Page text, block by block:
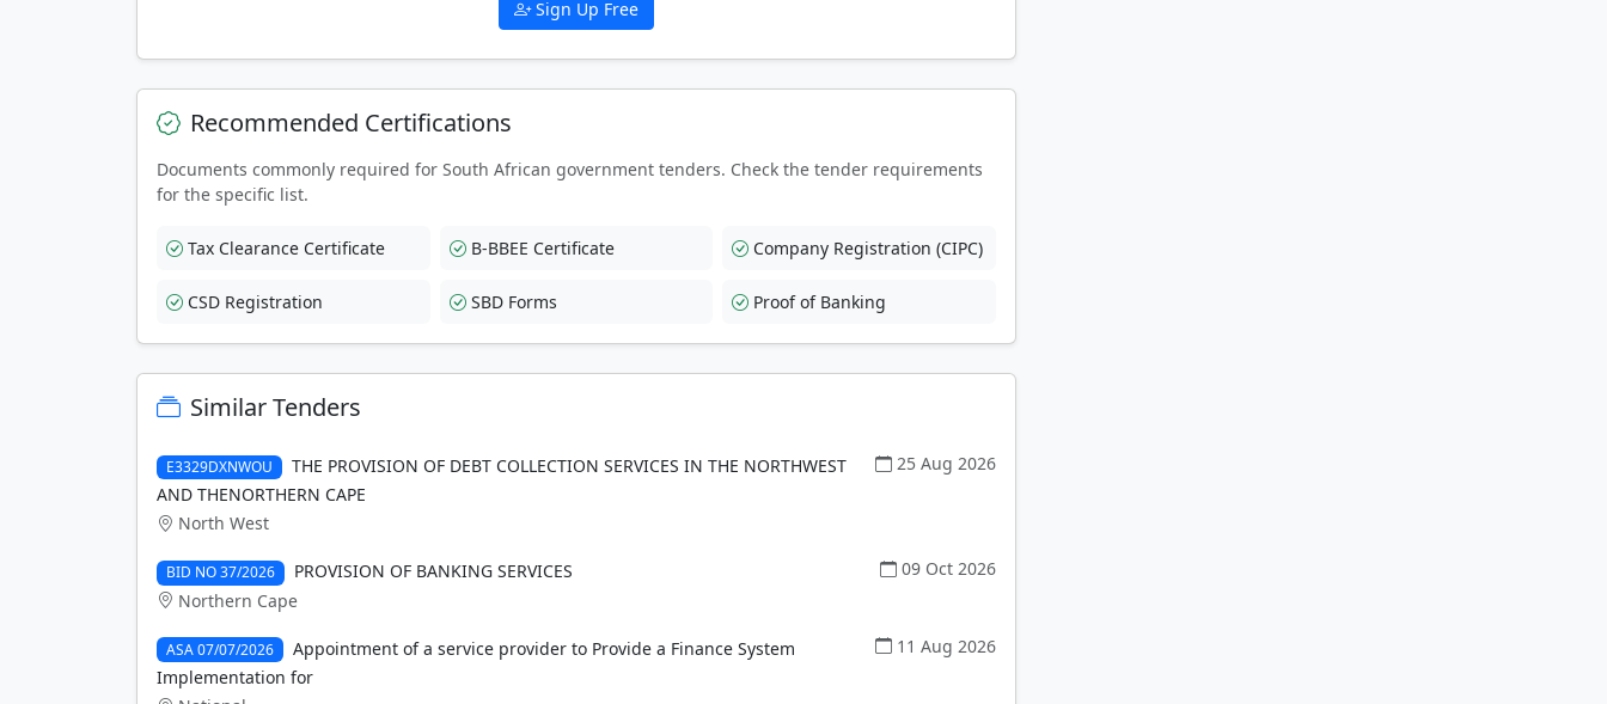
Sign Up Free
Recommended Certifications
Documents commonly required for South African government tenders. Check the tender requirements
for the specific list.
Tax Clearance Certificate B-BBEE Certificate Company Registration (CIPC)
CSD Registration SBD Forms Proof of Banking
Similar Tenders
E3329DXNWOU
THE PROVISION OF DEBT COLLECTION SERVICES IN THE NORTHWEST
AND THENORTHERN CAPE
North West
25 Aug 2026
BID NO 37/2026
PROVISION OF BANKING SERVICES
Northern Cape
09 Oct 2026
ASA 07/07/2026
Appointment of a service provider to Provide a Finance System
Implementation for
11 Aug 2026